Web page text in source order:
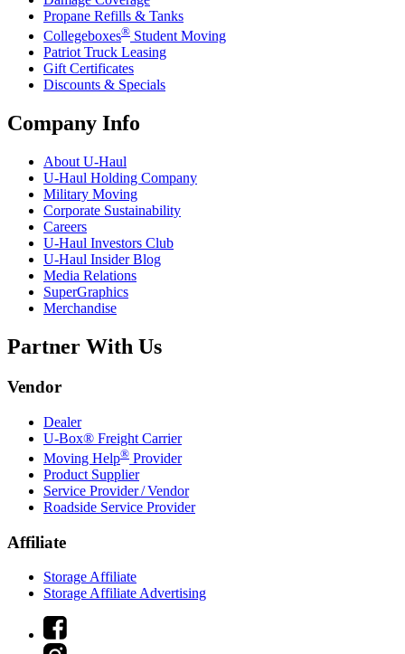
Propane Refills & Tanks
Collegeboxes® Student Moving
Patriot Truck Leasing
Gift Certificates
Discounts & Specials
Company Info
About U-Haul
U-Haul Holding Company
Military Moving
Corporate Sustainability
Careers
U-Haul Investors Club
U-Haul Insider Blog
Media Relations
SuperGraphics
Merchandise
Partner With Us
Vendor
Dealer
U-Box® Freight Carrier
Moving Help® Provider
Product Supplier
Service Provider / Vendor
Roadside Service Provider
Affiliate
Storage Affiliate
Storage Affiliate Advertising